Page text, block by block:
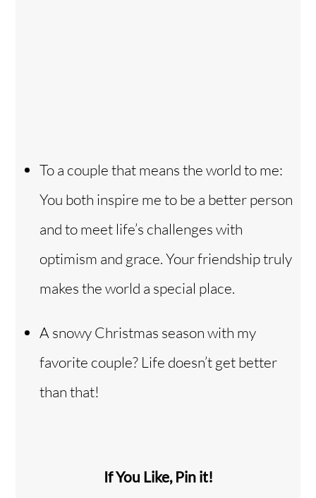
To a couple that means the world to me:
You both inspire me to be a better person
and to meet life’s challenges with
optimism and grace. Your friendship truly
makes the world a special place.
A snowy Christmas season with my
favorite couple? Life doesn’t get better
than that!
If You Like, Pin it!